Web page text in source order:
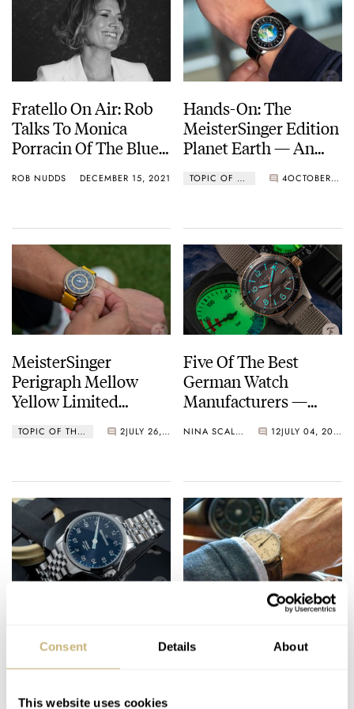
Consent Details About
This website uses cookies
Fratello On Air: Rob
Talks To Monica
Porracin Of The Blue
ROB NUDDS DECEMBER 15, 2021
Hands-On: The
MeisterSinger Edition
Planet Earth — An
Letter To Our Little
TOPIC OF THE WEEK 4 OCTOBER 25, 2021
MeisterSinger
Perigraph Mellow
Yellow Limited
20 Years Of Single-
TOPIC OF THE WEEK 2 JULY 26, 2021
Five Of The Best
German Watch
Manufacturers —
Original, Junghans,
NINA SCALLY 12 JULY 04, 2021
The New Unomat
New Meistersinger
2021